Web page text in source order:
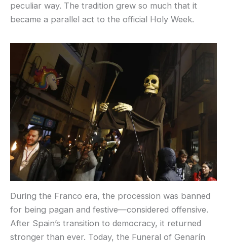
peculiar way. The tradition grew so much that it
became a parallel act to the official Holy Week.
During the Franco era, the procession was banned
for being pagan and festive—considered offensive.
After Spain’s transition to democracy, it returned
stronger than ever. Today, the Funeral of Genarín